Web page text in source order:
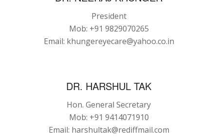
President
Mob: +91 9829070265
Email: khungereyecare@yahoo.co.in
DR. HARSHUL TAK
Hon. General Secretary
Mob: +91 9414071910
Email: harshultak@rediffmail.com